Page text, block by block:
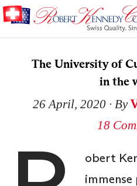
The University of
in the
26 April, 2020∙ By
18
obert